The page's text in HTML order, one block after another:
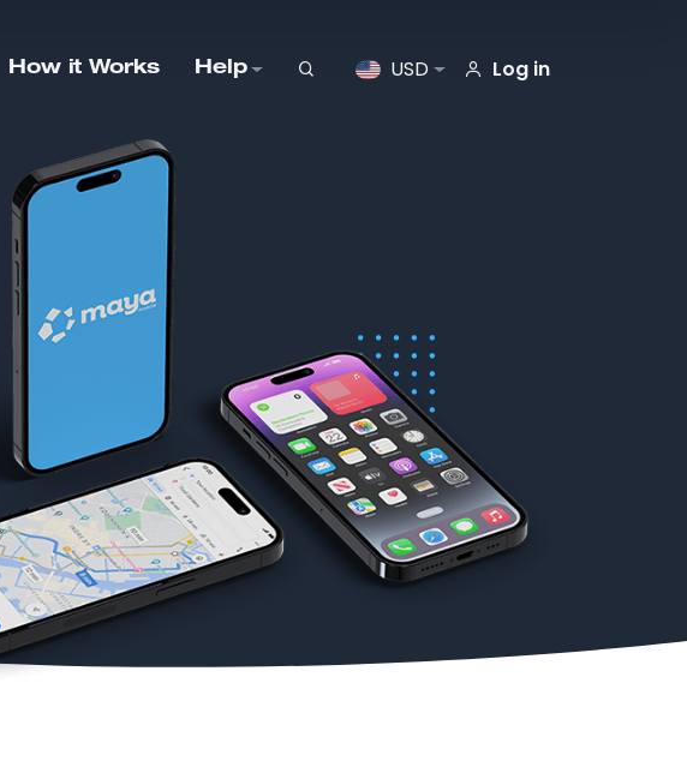
USD Log in
How it Works Help